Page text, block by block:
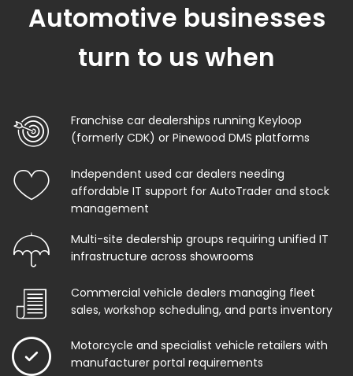
Automotive businesses
turn to us when
Franchise car dealerships running Keyloop
(formerly CDK) or Pinewood DMS platforms
Independent used car dealers needing
affordable IT support for AutoTrader and stock
management
Multi-site dealership groups requiring unified IT
infrastructure across showrooms
Commercial vehicle dealers managing fleet
sales, workshop scheduling, and parts inventory
Motorcycle and specialist vehicle retailers with
manufacturer portal requirements